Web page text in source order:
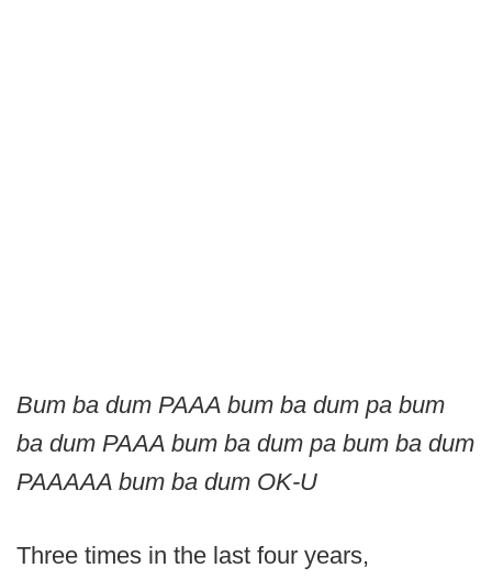
Bum ba dum PAAA bum ba dum pa bum
ba dum PAAA bum ba dum pa bum ba dum
PAAAAA bum ba dum OK-U
Three times in the last four years,